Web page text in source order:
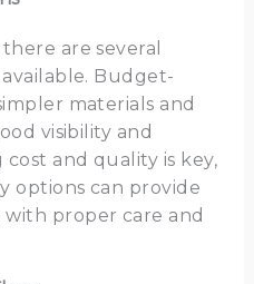
are several
Budget-
materials and
visibility and
and quality is key,
options can provide
proper care and